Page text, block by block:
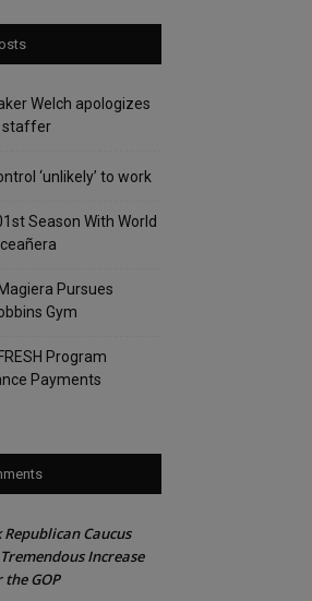
Welch apologizes
staffer
‘unlikely’ to work
Season With World
Pursues
Gym
Program
Payments
Republican Caucus
Increase
GOP